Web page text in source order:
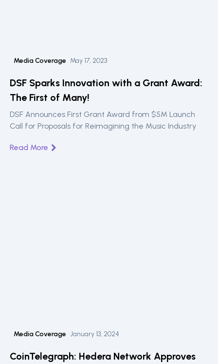
Media Coverage May 17, 2023
DSF Sparks Innovation with a Grant Award:
The First of Many!
DSF Announces First Grant Award from $5M Launch
Call for Proposals for Reimagining the Music Industry
Read More
Media Coverage January 13, 2024
CoinTelegraph: Hedera Network Approves